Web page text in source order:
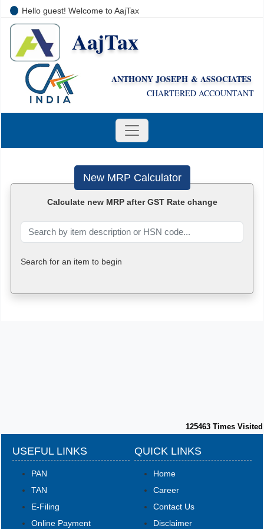
Hello guest! Welcome to AajTax
AajTax
ANTHONY JOSEPH & ASSOCIATES
CHARTERED ACCOUNTANT
New MRP Calculator
Calculate new MRP after GST Rate change
Search for an item to begin
125463 Times Visited
USEFUL LINKS
PAN
TAN
E-Filing
Online Payment
QUICK LINKS
Home
Career
Contact Us
Disclaimer